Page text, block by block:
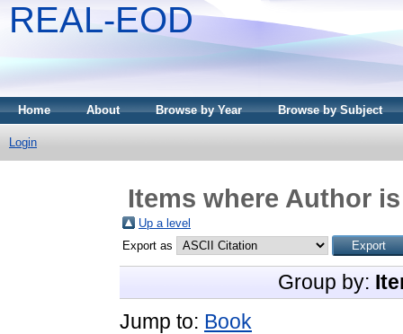
REAL-EOD
Home About Browse by Year Browse by Subject
Login
Items where Author
Up a level
Export as
Group by:
Jump to: Book